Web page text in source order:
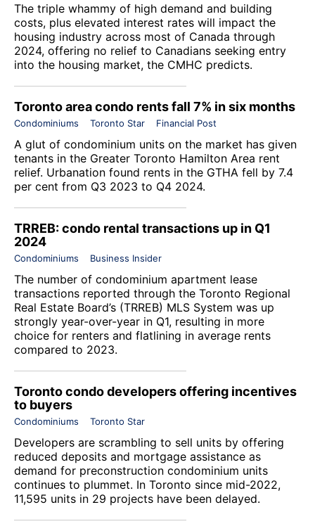
The triple whammy of high demand and building
costs, plus elevated interest rates will impact the
housing industry across most of Canada through
2024, offering no relief to Canadians seeking entry
into the housing market, the CMHC predicts.
Toronto area condo rents fall 7% in six months
Condominiums Toronto Star Financial Post
A glut of condominium units on the market has given
tenants in the Greater Toronto Hamilton Area rent
relief. Urbanation found rents in the GTHA fell by 7.4
per cent from Q3 2023 to Q4 2024.
TRREB: condo rental transactions up in Q1
2024
Condominiums Business Insider
The number of condominium apartment lease
transactions reported through the Toronto Regional
Real Estate Board’s (TRREB) MLS System was up
strongly year-over-year in Q1, resulting in more
choice for renters and flatlining in average rents
compared to 2023.
Toronto condo developers offering incentives
to buyers
Condominiums Toronto Star
Developers are scrambling to sell units by offering
reduced deposits and mortgage assistance as
demand for preconstruction condominium units
continues to plummet. In Toronto since mid-2022,
11,595 units in 29 projects have been delayed.